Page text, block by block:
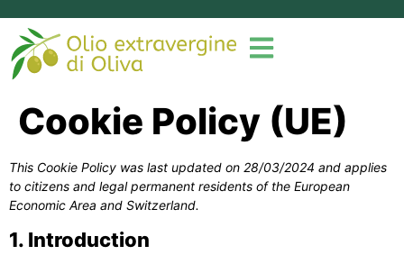
Cookie Policy (UE)
This Cookie Policy was last updated on 28/03/2024 and applies
to citizens and legal permanent residents of the European
Economic Area and Switzerland.
1. Introduction